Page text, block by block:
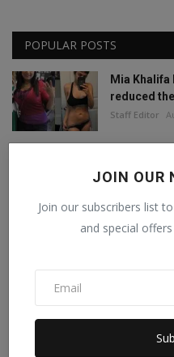
JOIN OUR
Join our subscribers list
and special
POPULAR POSTS
Mia
reduced
Staff Editor
Mia
'bold' pose
This porn
Staff Editor
Meet